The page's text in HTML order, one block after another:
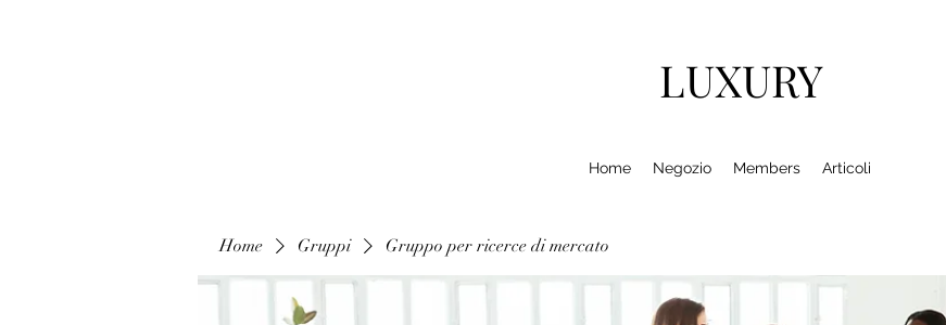
LUXURY
Home Negozio Members Articoli
Home Gruppi Gruppo per ricerce di mercato